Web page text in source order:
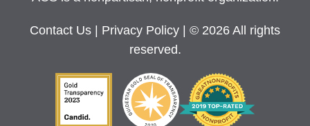
Contact Us Privacy Policy
| © 2026 All rights
reserved.